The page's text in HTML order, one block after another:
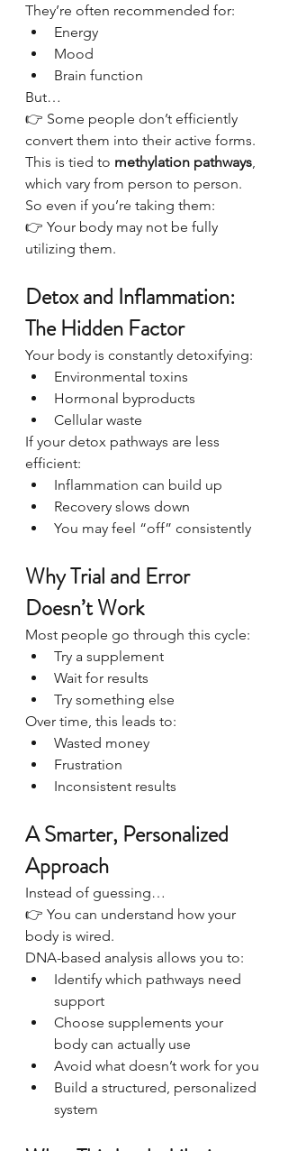
They’re often recommended for:
Energy
Mood
Brain function
But…
👉 Some people don’t efficiently
convert them into their active forms.
This is tied to methylation pathways,
which vary from person to person.
So even if you’re taking them:
👉 Your body may not be fully
utilizing them.
Detox and Inflammation:
The Hidden Factor
Your body is constantly detoxifying:
Environmental toxins
Hormonal byproducts
Cellular waste
If your detox pathways are less
efficient:
Inflammation can build up
Recovery slows down
You may feel “off” consistently
Why Trial and Error
Doesn’t Work
Most people go through this cycle:
Try a supplement
Wait for results
Try something else
Over time, this leads to:
Wasted money
Frustration
Inconsistent results
A Smarter, Personalized
Approach
Instead of guessing…
👉 You can understand how your
body is wired.
DNA-based analysis allows you to:
Identify which pathways need
support
Choose supplements your
body can actually use
Avoid what doesn’t work for you
Build a structured, personalized
system